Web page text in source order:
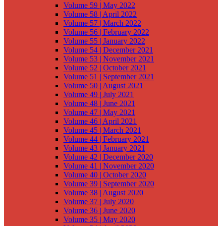
Volume 59 | May 2022
Volume 58 | April 2022
Volume 57 | March 2022
Volume 56 | February 2022
Volume 55 | January 2022
Volume 54 | December 2021
Volume 53 | November 2021
Volume 52 | October 2021
Volume 51 | September 2021
Volume 50 | August 2021
Volume 49 | July 2021
Volume 48 | June 2021
Volume 47 | May 2021
Volume 46 | April 2021
Volume 45 | March 2021
Volume 44 | February 2021
Volume 43 | January 2021
Volume 42 | December 2020
Volume 41 | November 2020
Volume 40 | October 2020
Volume 39 | September 2020
Volume 38 | August 2020
Volume 37 | July 2020
Volume 36 | June 2020
Volume 35 | May 2020